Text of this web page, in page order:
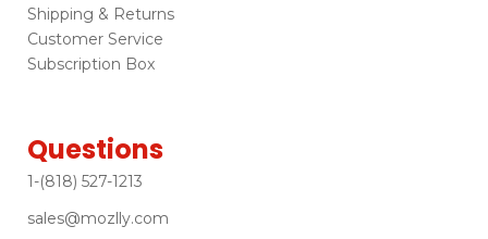
Shipping & Returns
Customer Service
Subscription Box
Questions
1-(818) 527-1213
sales@mozlly.com